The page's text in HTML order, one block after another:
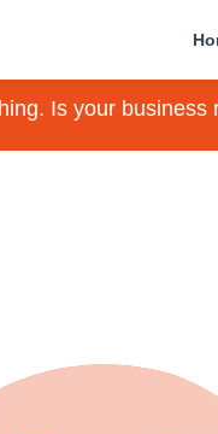
Is your business